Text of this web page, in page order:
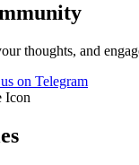
thoughts, and
on Telegram